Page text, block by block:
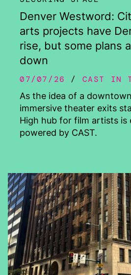
Denver Westword:
arts projects have
rise, but some plans
down
07/07/26
CAST IN
As the idea of a
immersive theater exits
High hub for film artists is
powered by CAST.